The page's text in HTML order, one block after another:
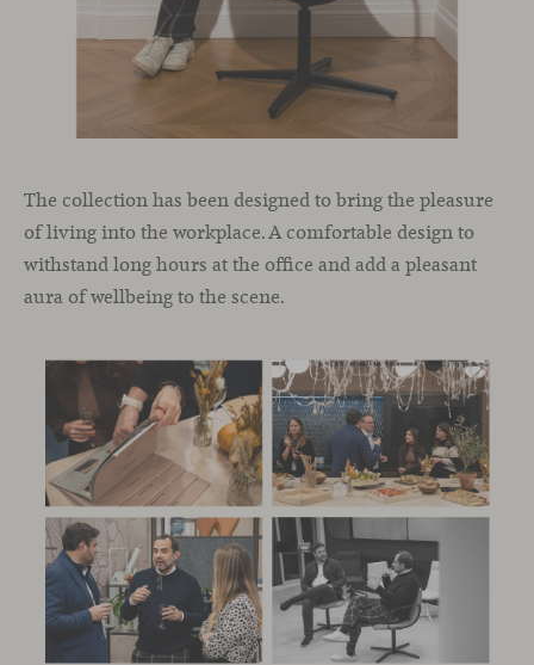
The collection has been designed to bring the pleasure
of living into the workplace. A comfortable design to
withstand long hours at the office and add a pleasant
aura of wellbeing to the scene.